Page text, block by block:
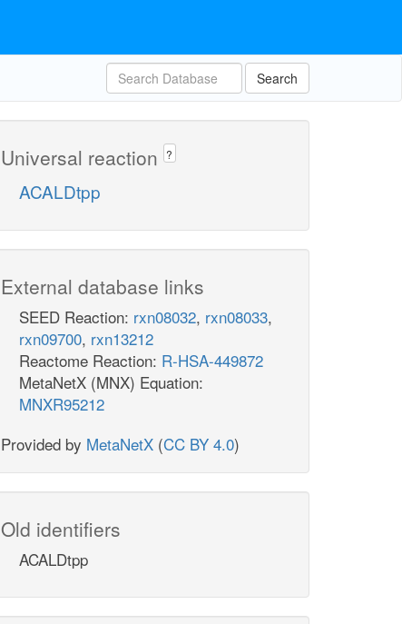
Search
Universal reaction ?
ACALDtpp
External database links
SEED Reaction: rxn08032, rxn08033,
rxn09700, rxn13212
Reactome Reaction: R-HSA-449872
MetaNetX (MNX) Equation:
MNXR95212
Provided by MetaNetX (CC BY 4.0)
Old identifiers
ACALDtpp